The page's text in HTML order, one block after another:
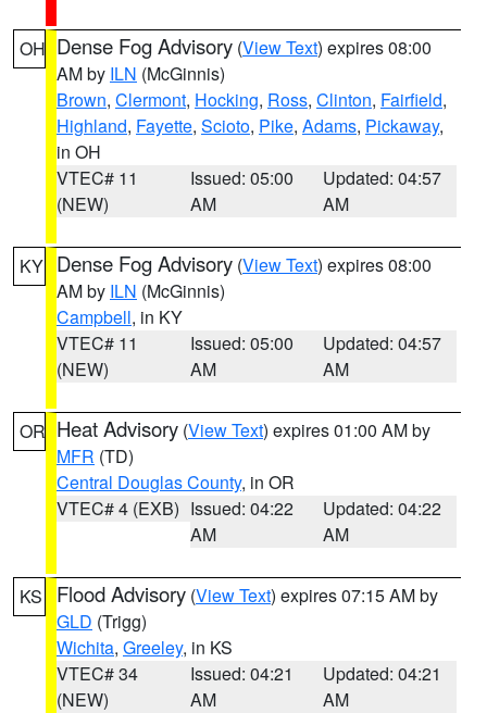
OH Dense Fog Advisory (View Text) expires 08:00
AM by ILN (McGinnis)
Brown, Clermont, Hocking, Ross, Clinton, Fairfield,
Highland, Fayette, Scioto, Pike, Adams, Pickaway,
in OH
VTEC# 11
(NEW)
Issued: 05:00
AM
Updated: 04:57
AM
KY Dense Fog Advisory (View Text) expires 08:00
AM by ILN (McGinnis)
Campbell, in KY
VTEC# 11
(NEW)
Issued: 05:00
AM
Updated: 04:57
AM
OR Heat Advisory (View Text) expires 01:00 AM by
MFR (TD)
Central Douglas County, in OR
VTEC# 4 (EXB) Issued: 04:22
AM
Updated: 04:22
AM
KS Flood Advisory (View Text) expires 07:15 AM by
GLD (Trigg)
Wichita, Greeley, in KS
VTEC# 34
(NEW)
Issued: 04:21
AM
Updated: 04:21
AM